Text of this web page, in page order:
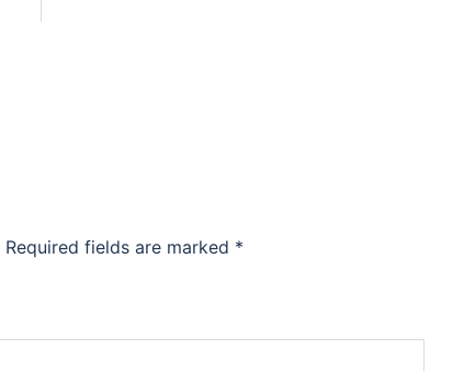
Required fields are marked *